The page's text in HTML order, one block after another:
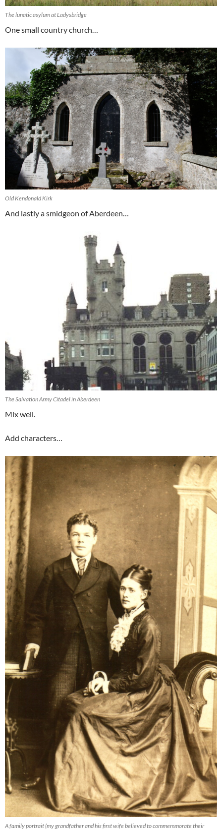
The lunatic asylum at Ladysbridge
One small country church…
Old Kendonald Kirk
And lastly a smidgeon of Aberdeen…
The Salvation Army Citadel in Aberdeen
Mix well.
Add characters…
A family portrait (my grandfather and his first wife believed to commemmorate their